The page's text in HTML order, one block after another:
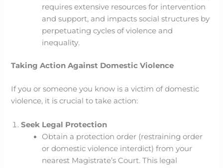
requires extensive resources for intervention
and support, and impacts social structures by
perpetuating cycles of violence and
inequality.
Taking Action Against Domestic Violence
If you or someone you know is a victim of domestic
violence, it is crucial to take action:
Seek Legal Protection
Obtain a protection order (restraining order
or domestic violence interdict) from your
nearest Magistrate’s Court. This legal